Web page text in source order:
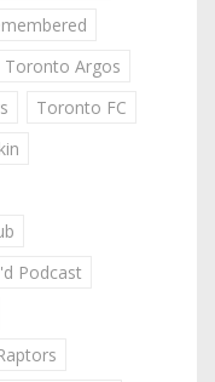
Toronto Argos
Toronto FC
Podcast